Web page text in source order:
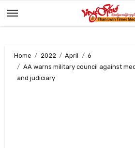
Home 2022 April
6
AA warns military council against
and judiciary